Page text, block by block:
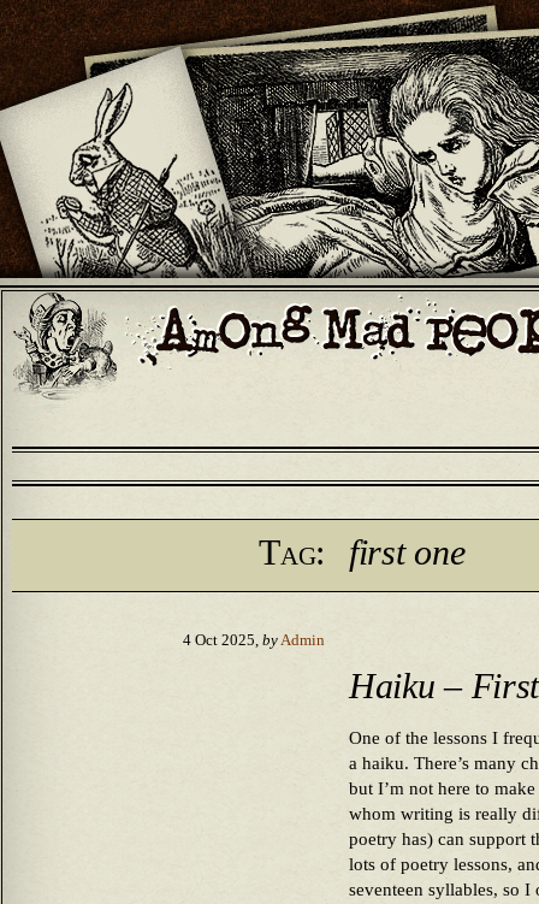
Tag: first one
4 Oct 2025, byAdmin
Haiku –
One of the lessons I
a haiku. There’s many
but I’m not here to
whom writing is really
poetry has) can support
lots of poetry lessons,
seventeen syllables, so